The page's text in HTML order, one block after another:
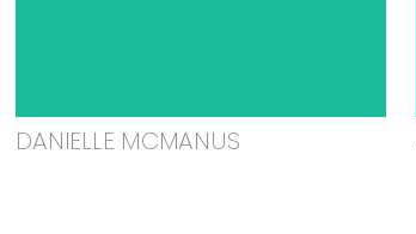
DANIELLE MCMANUS